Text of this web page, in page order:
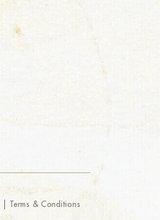
Terms & Conditions